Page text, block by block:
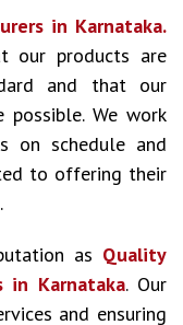
in Karnataka.
our products are
and that our
We work
on schedule and
to offering their
as Quality
in Karnataka. Our
and ensuring